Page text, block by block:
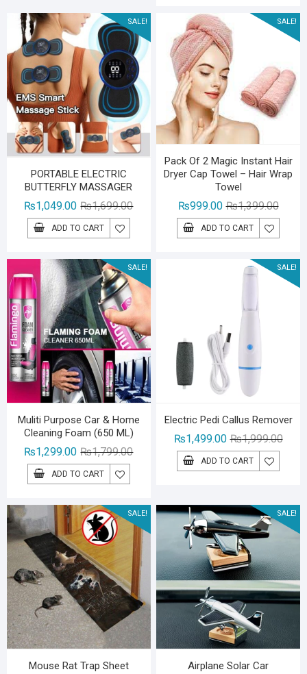
SALE!
PORTABLE ELECTRIC
BUTTERFLY MASSAGER
₨1,699.00Original
₨1,049.00
Current
ADD TO CART
SALE!
Pack Of 2 Magic Instant Hair
Dryer Cap Towel – Hair Wrap
Towel
₨1,399.00
price
was:
₨999.00
price
is:
ADD TO CART
SALE!
Muliti Purpose Car & Home
Cleaning Foam (650 ML)
₨1,799.00Original
₨1,299.00
Current
ADD TO CART
SALE!
Electric Pedi Callus Remover
₨1,999.00
₨1,499.00
ADD TO CART
SALE!
Mouse Rat Trap Sheet
SALE!
Airplane Solar Car